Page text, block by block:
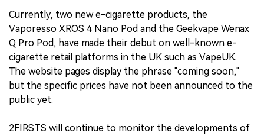
Currently, two new e-cigarette products, the
Vaporesso XROS 4 Nano Pod and the Geekvape Wenax
Q Pro Pod, have made their debut on well-known e-
cigarette retail platforms in the UK such as VapeUK.
The website pages display the phrase "coming soon,"
but the specific prices have not been announced to the
public yet.
2FIRSTS will continue to monitor the developments of